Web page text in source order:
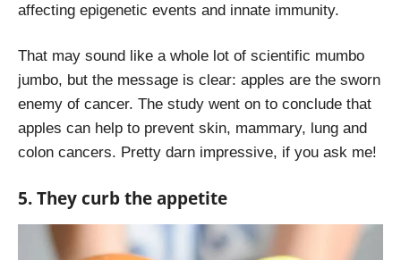
affecting epigenetic events and innate immunity.
That may sound like a whole lot of scientific mumbo
jumbo, but the message is clear: apples are the sworn
enemy of cancer. The study went on to conclude that
apples can help to prevent skin, mammary, lung and
colon cancers. Pretty darn impressive, if you ask me!
5. They curb the appetite